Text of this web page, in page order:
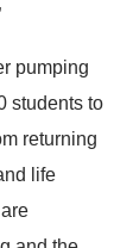
pumping
students to
returning
life